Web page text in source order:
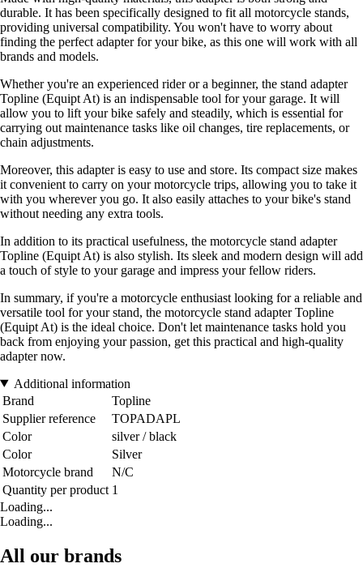
durable. It has been specifically designed to fit all motorcycle stands,
providing universal compatibility. You won't have to worry about
finding the perfect adapter for your bike, as this one will work with all
brands and models.
Whether you're an experienced rider or a beginner, the stand adapter
Topline (Equipt At) is an indispensable tool for your garage. It will
allow you to lift your bike safely and steadily, which is essential for
carrying out maintenance tasks like oil changes, tire replacements, or
chain adjustments.
Moreover, this adapter is easy to use and store. Its compact size makes
it convenient to carry on your motorcycle trips, allowing you to take it
with you wherever you go. It also easily attaches to your bike's stand
without needing any extra tools.
In addition to its practical usefulness, the motorcycle stand adapter
Topline (Equipt At) is also stylish. Its sleek and modern design will add
a touch of style to your garage and impress your fellow riders.
In summary, if you're a motorcycle enthusiast looking for a reliable and
versatile tool for your stand, the motorcycle stand adapter Topline
(Equipt At) is the ideal choice. Don't let maintenance tasks hold you
back from enjoying your passion, get this practical and high-quality
adapter now.
Additional information
Brand
Topline
Supplier reference
TOPADAPL
Color
silver / black
Color
Silver
Motorcycle brand
N/C
Quantity per product 1
Loading...
Loading...
All our brands